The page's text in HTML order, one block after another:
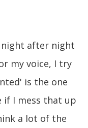
night after night
my voice, I try
is the one
if I mess that up
a lot of the